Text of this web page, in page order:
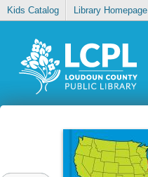
Kids Catalog Library Homepage